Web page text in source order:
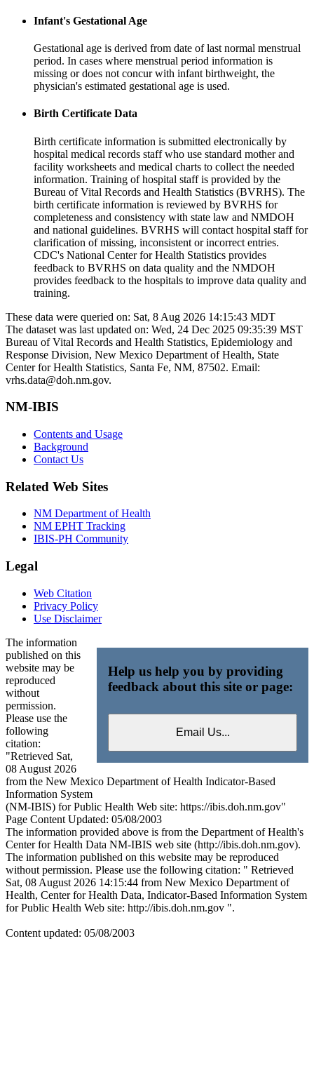
Infant's Gestational Age
Gestational age is derived from date of last normal menstrual
period. In cases where menstrual period information is
missing or does not concur with infant birthweight, the
physician's estimated gestational age is used.
Birth Certificate Data
Birth certificate information is submitted electronically by
hospital medical records staff who use standard mother and
facility worksheets and medical charts to collect the needed
information. Training of hospital staff is provided by the
Bureau of Vital Records and Health Statistics (BVRHS). The
birth certificate information is reviewed by BVRHS for
completeness and consistency with state law and NMDOH
and national guidelines. BVRHS will contact hospital staff for
clarification of missing, inconsistent or incorrect entries.
CDC's National Center for Health Statistics provides
feedback to BVRHS on data quality and the NMDOH
provides feedback to the hospitals to improve data quality and
training.
These data were queried on: Sat, 8 Aug 2026 14:15:43 MDT
The dataset was last updated on: Wed, 24 Dec 2025 09:35:39 MST
Bureau of Vital Records and Health Statistics, Epidemiology and
Response Division, New Mexico Department of Health, State
Center for Health Statistics, Santa Fe, NM, 87502. Email:
vrhs.data@doh.nm.gov.
NM-IBIS
Contents and Usage
Background
Contact Us
Related Web Sites
NM Department of Health
NM EPHT Tracking
IBIS-PH Community
Legal
Web Citation
Privacy Policy
Use Disclaimer
Help us help you by providing
feedback about this site or page:
The information
published on this
website may be
reproduced
without
permission.
Please use the
following
citation:
"Retrieved Sat,
08 August 2026
from the New Mexico Department of Health Indicator-Based
Information System
(NM-IBIS) for Public Health Web site: https://ibis.doh.nm.gov"
Page Content Updated: 05/08/2003
The information provided above is from the Department of Health's
Center for Health Data NM-IBIS web site (http://ibis.doh.nm.gov).
The information published on this website may be reproduced
without permission. Please use the following citation: " Retrieved
Sat, 08 August 2026 14:15:44 from New Mexico Department of
Health, Center for Health Data, Indicator-Based Information System
for Public Health Web site: http://ibis.doh.nm.gov ".
Content updated: 05/08/2003